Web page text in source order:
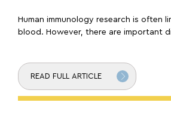
Human immunology research is often
blood. However, there are important
READ FULL ARTICLE